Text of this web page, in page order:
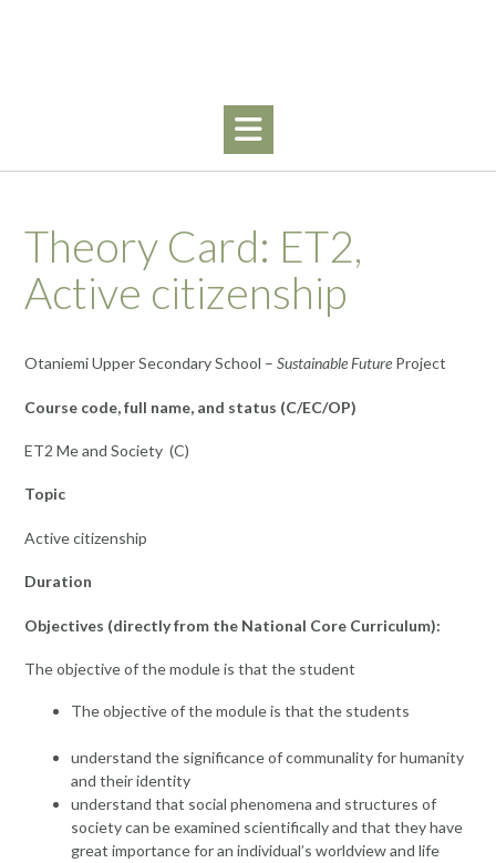
Theory Card: ET2,
Active citizenship
Otaniemi Upper Secondary School – Sustainable Future Project
Course code, full name, and status (C/EC/OP)
ET2 Me and Society (C)
Topic
Active citizenship
Duration
Objectives (directly from the National Core Curriculum):
The objective of the module is that the student
The objective of the module is that the students
understand the significance of communality for humanity
and their identity
understand that social phenomena and structures of
society can be examined scientifically and that they have
great importance for an individual’s worldview and life